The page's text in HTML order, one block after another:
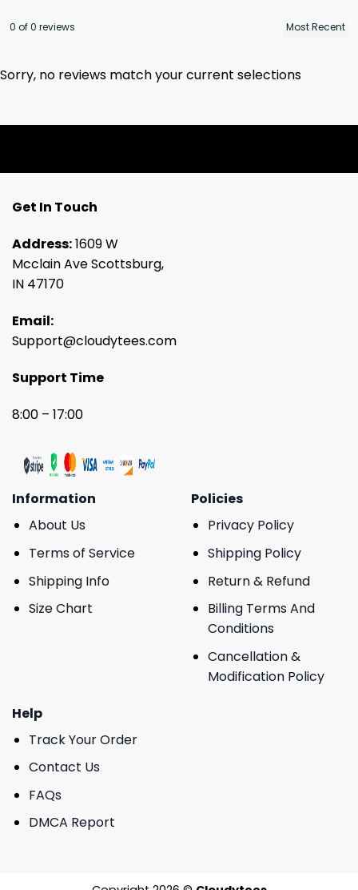
0 of 0 reviews
Sorry, no reviews match your current selections
Get In Touch
Address:1609 W
Mcclain Ave Scottsburg,
IN 47170
Email:
Support@cloudytees.com
Support Time
8:00 – 17:00
Information
About Us
Terms of Service
Shipping Info
Size Chart
Policies
Privacy Policy
Shipping Policy
Return & Refund
Billing Terms And
Conditions
Cancellation &
Modification Policy
Help
Track Your Order
Contact Us
FAQs
DMCA Report